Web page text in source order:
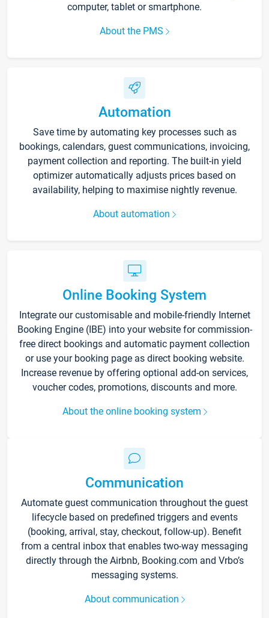
computer, tablet or smartphone.
About the PMS
Automation
Save time by automating key processes such as
bookings, calendars, guest communications, invoicing,
payment collection and reporting. The built-in yield
optimizer automatically adjusts prices based on
availability, helping to maximise nightly revenue.
About automation
Online Booking System
Integrate our customisable and mobile-friendly Internet
Booking Engine (IBE) into your website for commission-
free direct bookings and automatic payment collection
or use your booking page as direct booking website.
Increase revenue by offering optional add-on services,
voucher codes, promotions, discounts and more.
About the online booking system
Communication
Automate guest communication throughout the guest
lifecycle based on predefined triggers and events
(booking, arrival, stay, checkout, follow-up). Benefit
from a central inbox that enables two-way messaging
directly through the Airbnb, Booking.com and Vrbo’s
messaging systems.
About communication